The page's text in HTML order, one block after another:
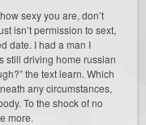
sexy you are, don’t
isn’t permission to sext,
date. I had a man I
still driving home russian
the text learn. Which
any circumstances,
To the shock of no
more.